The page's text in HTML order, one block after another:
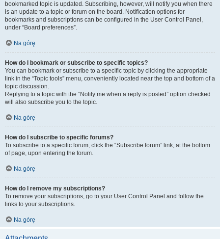
bookmarked topic is updated. Subscribing, however, will notify you when there
is an update to a topic or forum on the board. Notification options for
bookmarks and subscriptions can be configured in the User Control Panel,
under “Board preferences”.
Na górę
How do I bookmark or subscribe to specific topics?
You can bookmark or subscribe to a specific topic by clicking the appropriate
link in the “Topic tools” menu, conveniently located near the top and bottom of a
topic discussion.
Replying to a topic with the “Notify me when a reply is posted” option checked
will also subscribe you to the topic.
Na górę
How do I subscribe to specific forums?
To subscribe to a specific forum, click the “Subscribe forum” link, at the bottom
of page, upon entering the forum.
Na górę
How do I remove my subscriptions?
To remove your subscriptions, go to your User Control Panel and follow the
links to your subscriptions.
Na górę